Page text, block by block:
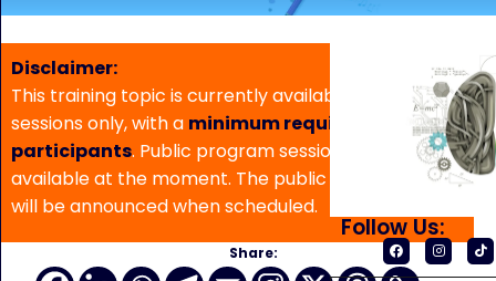
Disclaimer:
This training topic is currently available for in-house
sessions only, with a minimum requirement of 5
participants. Public program sessions are not
available at the moment. The public program date
will be announced when scheduled.
Share:
Follow Us: